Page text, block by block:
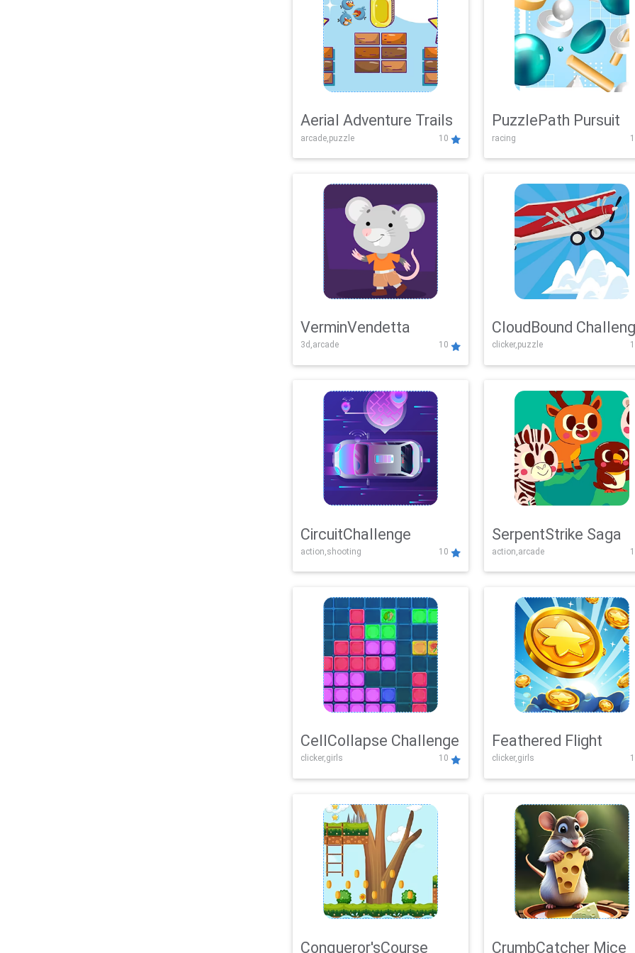
Aerial Adventure Trails
arcade,puzzle 10
PuzzlePath Pursuit
racing
VerminVendetta
3d,arcade 10
CloudBound
clicker,puzzle
CircuitChallenge
action,shooting 10
SerpentStrike Saga
action,arcade
CellCollapse Challenge
clicker,girls 10
Feathered Flight
clicker,girls
Conqueror'sCourse CrumbCatcher Mice